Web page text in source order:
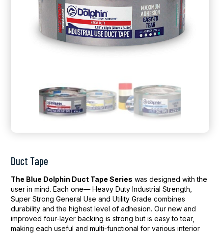
Duct Tape
The Blue Dolphin Duct Tape Series was designed with the
user in mind. Each one— Heavy Duty Industrial Strength,
Super Strong General Use and Utility Grade combines
durability and the highest level of adhesion. Our new and
improved four-layer backing is strong but is easy to tear,
making each useful and multi-functional for various interior